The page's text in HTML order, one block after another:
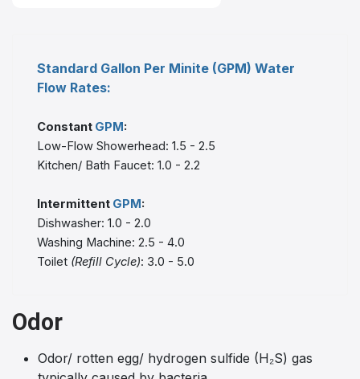
Standard Gallon Per Minite (GPM) Water
Flow Rates:
Constant GPM :
Low-Flow Showerhead: 1.5 - 2.5
Kitchen/ Bath Faucet: 1.0 - 2.2
Intermittent GPM :
Dishwasher: 1.0 - 2.0
Washing Machine: 2.5 - 4.0
Toilet (Refill Cycle): 3.0 - 5.0
Odor
Odor/ rotten egg/ hydrogen sulfide (H₂S) gas